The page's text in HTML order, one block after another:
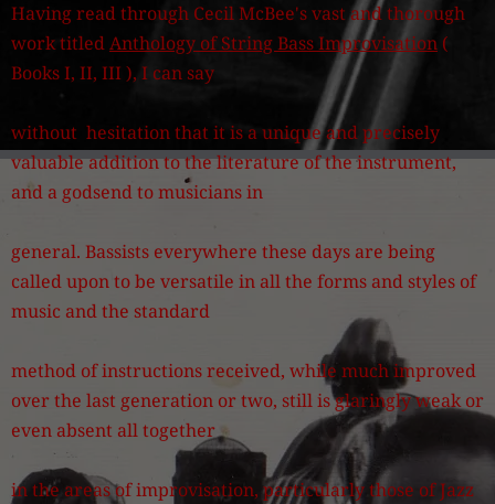
Having read through Cecil McBee's vast and thorough
work titledAnthology of String Bass Improvisation (
Books I, II, III ), I can say
without hesitation that it is a unique and precisely
valuable addition to the literature of the instrument,
and a godsend to musicians in
general. Bassists everywhere these days are being
called upon to be versatile in all the forms and styles of
music and the standard
method of instructions received, while much improved
over the last generation or two, still is glaringly weak or
even absent all together
in the areas of improvisation, particularly those of Jazz